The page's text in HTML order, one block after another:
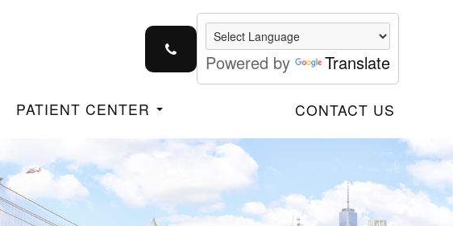
Powered by Translate
PATIENT CENTER CONTACT US